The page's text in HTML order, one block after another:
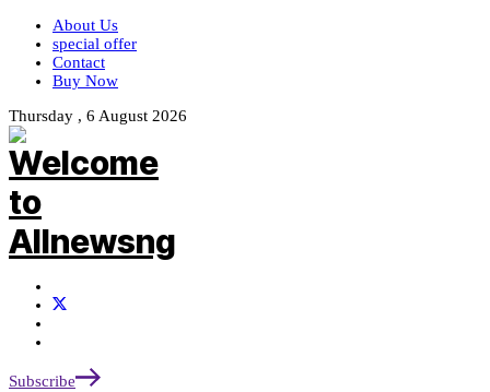
About Us
special offer
Contact
Buy Now
Thursday , 6 August 2026
Subscribe